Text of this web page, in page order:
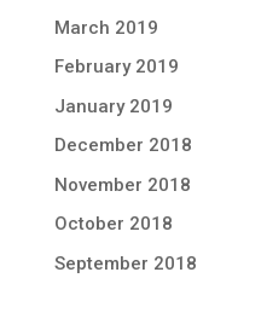
March 2019
February 2019
January 2019
December 2018
November 2018
October 2018
September 2018